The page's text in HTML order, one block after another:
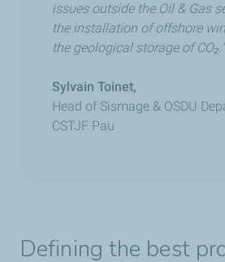
issues outside the Oil & Gas
the installation of offshore
the geological storage of CO₂."
Sylvain Toinet,
Head of Sismage & OSDU
CSTJF Pau
Defining the best